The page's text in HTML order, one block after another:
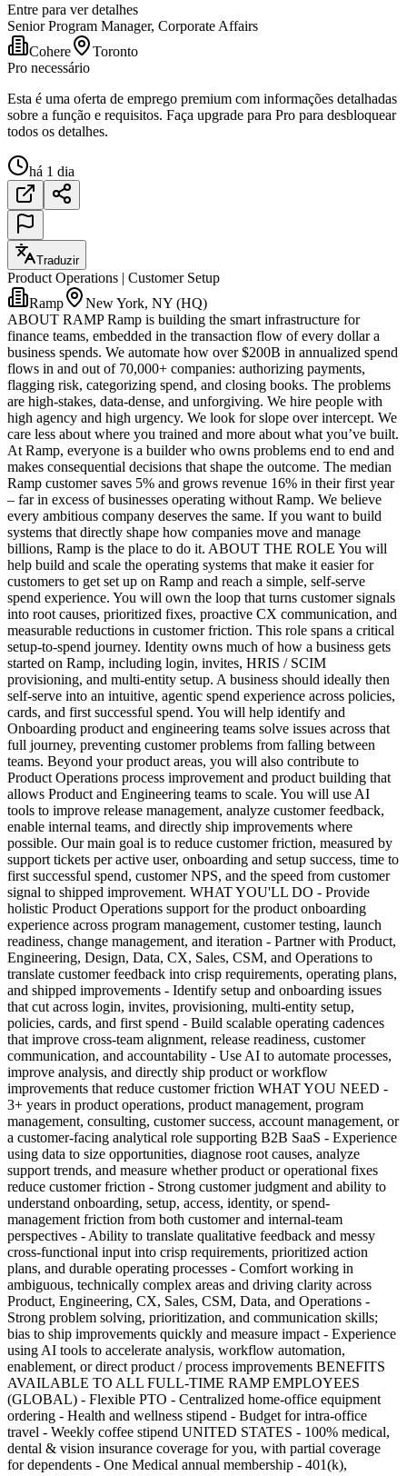
Entre para ver detalhes
Senior Program Manager, Corporate Affairs
Cohere
Toronto
Pro necessário
Esta é uma oferta de emprego premium com informações detalhadas
sobre a função e requisitos. Faça upgrade para Pro para desbloquear
todos os detalhes.
há 1 dia
Traduzir
Product Operations | Customer Setup
Ramp
New York, NY (HQ)
ABOUT RAMP Ramp is building the smart infrastructure for
finance teams, embedded in the transaction flow of every dollar a
business spends. We automate how over $200B in annualized spend
flows in and out of 70,000+ companies: authorizing payments,
flagging risk, categorizing spend, and closing books. The problems
are high-stakes, data-dense, and unforgiving. We hire people with
high agency and high urgency. We look for slope over intercept. We
care less about where you trained and more about what you’ve built.
At Ramp, everyone is a builder who owns problems end to end and
makes consequential decisions that shape the outcome. The median
Ramp customer saves 5% and grows revenue 16% in their first year
– far in excess of businesses operating without Ramp. We believe
every ambitious company deserves the same. If you want to build
systems that directly shape how companies move and manage
billions, Ramp is the place to do it. ABOUT THE ROLE You will
help build and scale the operating systems that make it easier for
customers to get set up on Ramp and reach a simple, self-serve
spend experience. You will own the loop that turns customer signals
into root causes, prioritized fixes, proactive CX communication, and
measurable reductions in customer friction. This role spans a critical
setup-to-spend journey. Identity owns much of how a business gets
started on Ramp, including login, invites, HRIS / SCIM
provisioning, and multi-entity setup. A business should ideally then
self-serve into an intuitive, agentic spend experience across policies,
cards, and first successful spend. You will help identify and
Onboarding product and engineering teams solve issues across that
full journey, preventing customer problems from falling between
teams. Beyond your product areas, you will also contribute to
Product Operations process improvement and product building that
allows Product and Engineering teams to scale. You will use AI
tools to improve release management, analyze customer feedback,
enable internal teams, and directly ship improvements where
possible. Our main goal is to reduce customer friction, measured by
support tickets per active user, onboarding and setup success, time to
first successful spend, customer NPS, and the speed from customer
signal to shipped improvement. WHAT YOU'LL DO - Provide
holistic Product Operations support for the product onboarding
experience across program management, customer testing, launch
readiness, change management, and iteration - Partner with Product,
Engineering, Design, Data, CX, Sales, CSM, and Operations to
translate customer feedback into crisp requirements, operating plans,
and shipped improvements - Identify setup and onboarding issues
that cut across login, invites, provisioning, multi-entity setup,
policies, cards, and first spend - Build scalable operating cadences
that improve cross-team alignment, release readiness, customer
communication, and accountability - Use AI to automate processes,
improve analysis, and directly ship product or workflow
improvements that reduce customer friction WHAT YOU NEED -
3+ years in product operations, product management, program
management, consulting, customer success, account management, or
a customer-facing analytical role supporting B2B SaaS - Experience
using data to size opportunities, diagnose root causes, analyze
support trends, and measure whether product or operational fixes
reduce customer friction - Strong customer judgment and ability to
understand onboarding, setup, access, identity, or spend-
management friction from both customer and internal-team
perspectives - Ability to translate qualitative feedback and messy
cross-functional input into crisp requirements, prioritized action
plans, and durable operating processes - Comfort working in
ambiguous, technically complex areas and driving clarity across
Product, Engineering, CX, Sales, CSM, Data, and Operations -
Strong problem solving, prioritization, and communication skills;
bias to ship improvements quickly and measure impact - Experience
using AI tools to accelerate analysis, workflow automation,
enablement, or direct product / process improvements BENEFITS
AVAILABLE TO ALL FULL-TIME RAMP EMPLOYEES
(GLOBAL) - Flexible PTO - Centralized home-office equipment
ordering - Health and wellness stipend - Budget for intra-office
travel - Weekly coffee stipend UNITED STATES - 100% medical,
dental & vision insurance coverage for you, with partial coverage
for dependents - One Medical annual membership - 401(k),